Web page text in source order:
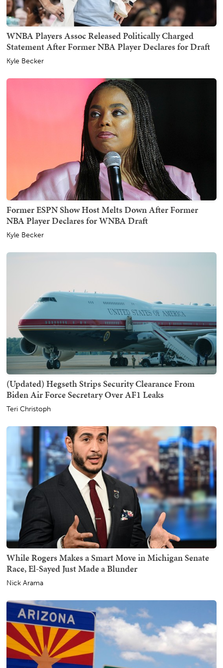
WNBA Players Assoc Released Politically Charged
Statement After Former NBA Player Declares for Draft
Kyle Becker
Former ESPN Show Host Melts Down After Former
NBA Player Declares for WNBA Draft
Kyle Becker
(Updated) Hegseth Strips Security Clearance From
Biden Air Force Secretary Over AF1 Leaks
Teri Christoph
While Rogers Makes a Smart Move in Michigan Senate
Race, El-Sayed Just Made a Blunder
Nick Arama